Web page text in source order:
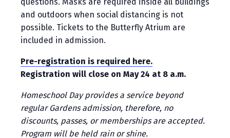
and outdoors when social distancing is not
possible. Tickets to the Butterfly Atrium are
included in admission.
Pre-registration is required here.
Registration will close on May 24 at 8 a.m.
Homeschool Day provides a service beyond
regular Gardens admission, therefore, no
discounts, passes, or memberships are accepted.
Program will be held rain or shine.